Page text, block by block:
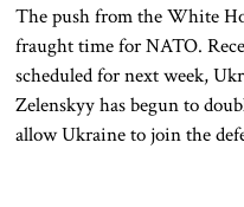
The push from the White
fraught time for NATO.
scheduled for next week,
Zelenskyy has begun to
allow Ukraine to join the